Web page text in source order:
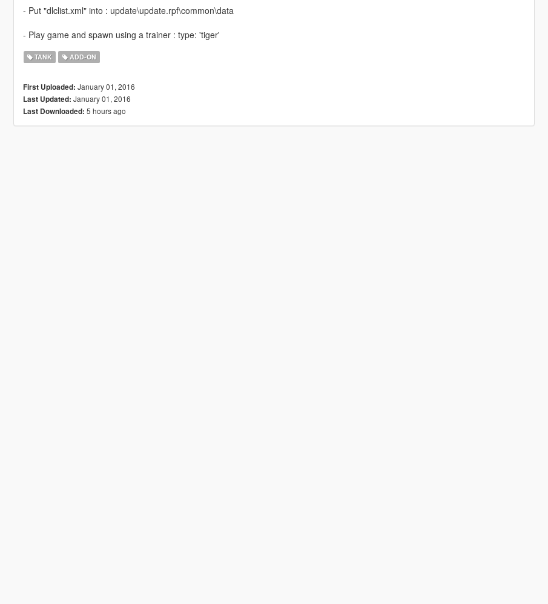
- Put "dlclist.xml" into : update\update.rpf\common\data
- Play game and spawn using a trainer : type: 'tiger'
TANK ADD-ON
First Uploaded: January 01, 2016
Last Updated: January 01, 2016
Last Downloaded: 5 hours ago